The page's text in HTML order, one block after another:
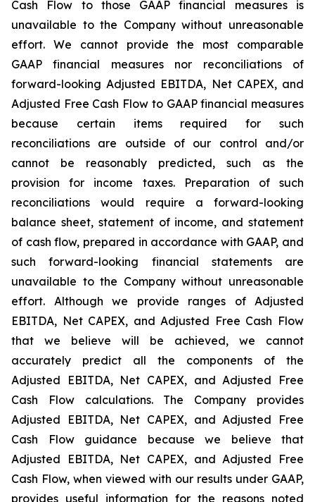
Cash Flow to those GAAP financial measures is
unavailable to the Company without unreasonable
effort. We cannot provide the most comparable
GAAP financial measures nor reconciliations of
forward-looking Adjusted EBITDA, Net CAPEX, and
Adjusted Free Cash Flow to GAAP financial measures
because certain items required for such
reconciliations are outside of our control and/or
cannot be reasonably predicted, such as the
provision for income taxes. Preparation of such
reconciliations would require a forward-looking
balance sheet, statement of income, and statement
of cash flow, prepared in accordance with GAAP, and
such forward-looking financial statements are
unavailable to the Company without unreasonable
effort. Although we provide ranges of Adjusted
EBITDA, Net CAPEX, and Adjusted Free Cash Flow
that we believe will be achieved, we cannot
accurately predict all the components of the
Adjusted EBITDA, Net CAPEX, and Adjusted Free
Cash Flow calculations. The Company provides
Adjusted EBITDA, Net CAPEX, and Adjusted Free
Cash Flow guidance because we believe that
Adjusted EBITDA, Net CAPEX, and Adjusted Free
Cash Flow, when viewed with our results under GAAP,
provides useful information for the reasons noted